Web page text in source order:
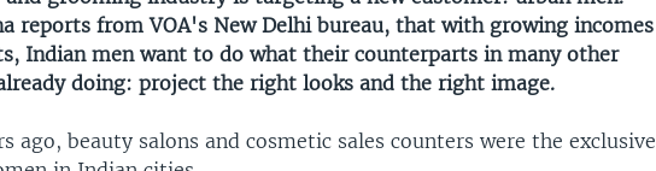
reports from VOA's New Delhi bureau, that with growing incomes
Indian men want to do what their counterparts in many other
doing: project the right looks and the right image.
ago, beauty salons and cosmetic sales counters were the exclusive